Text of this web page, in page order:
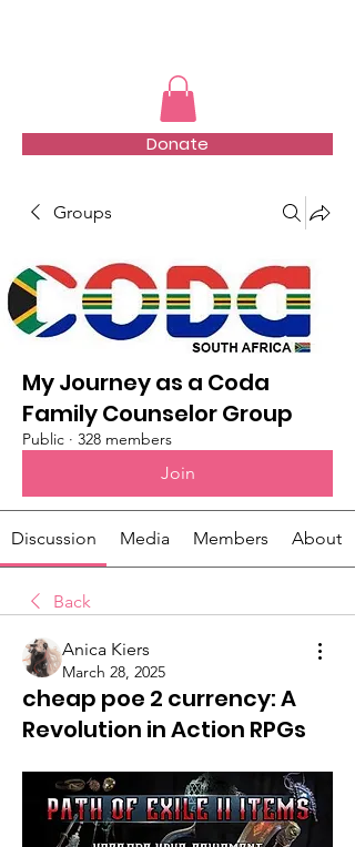
Donate
Groups
My Journey as a Coda
Family Counselor Group
Public · 328 members
Join
Discussion Media Members About
Back
Anica Kiers
March 28, 2025
cheap poe 2 currency: A
Revolution in Action RPGs